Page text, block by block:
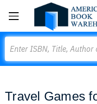
Travel Games